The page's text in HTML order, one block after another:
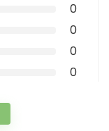
0
0
0
0